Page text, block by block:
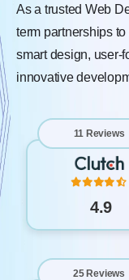
As a trusted Web
term partnerships
smart design, user-
innovative
11 Reviews
4.9
25 Reviews